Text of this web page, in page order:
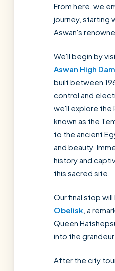
From here, we
journey, starting
Aswan's
We'll begin by
Aswan High Dam
built between
control and
we'll explore the
known as the
to the ancient
and beauty.
history and
this sacred site.
Our final stop
Obelisk, a
Queen
into the
After the city